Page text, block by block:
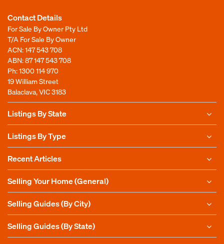
Contact Details
For Sale By Owner Pty Ltd
T/A For Sale By Owner
ACN: 147 543 708
ABN: 87 147 543 708
Ph:1300 114 970
19 William Street
Balaclava, VIC 3183
Listings By State
Listings By Type
Recent Articles
Selling Your Home (General)
Selling Guides (By City)
Selling Guides (By State)